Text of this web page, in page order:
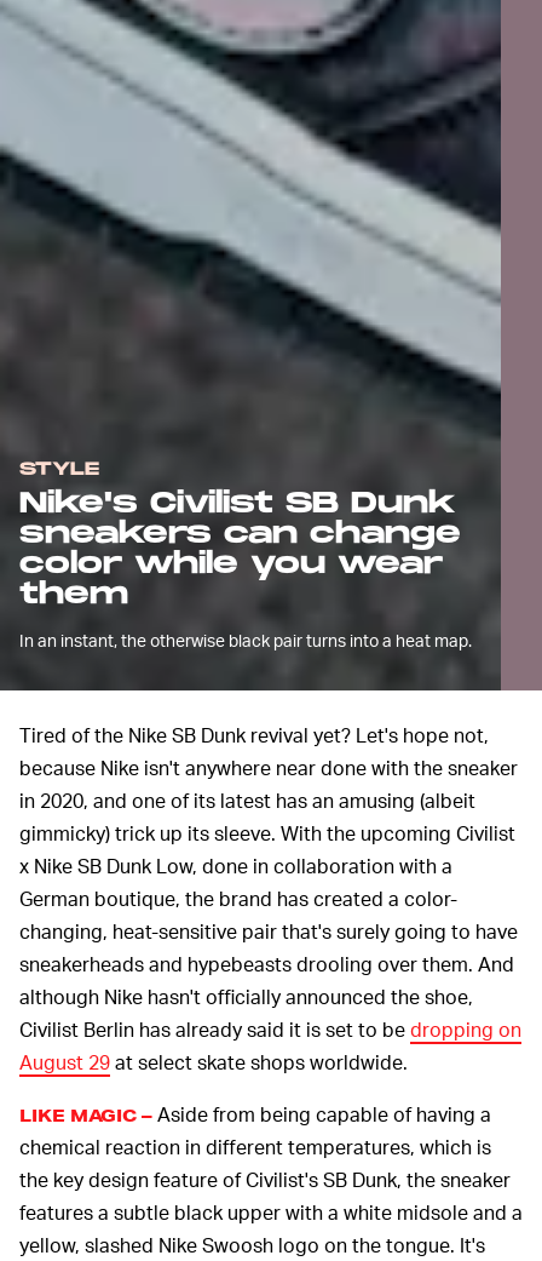
STYLE
Nike's Civilist SB Dunk
sneakers can change
color while you wear
them
In an instant, the otherwise black pair turns into a heat map.
Tired of the Nike SB Dunk revival yet? Let's hope not,
because Nike isn't anywhere near done with the sneaker
in 2020, and one of its latest has an amusing (albeit
gimmicky) trick up its sleeve. With the upcoming Civilist
x Nike SB Dunk Low, done in collaboration with a
German boutique, the brand has created a color-
changing, heat-sensitive pair that's surely going to have
sneakerheads and hypebeasts drooling over them. And
although Nike hasn't officially announced the shoe,
Civilist Berlin has already said it is set to bedropping on
August 29at select skate shops worldwide.
LIKE MAGIC – Aside from being capable of having a
chemical reaction in different temperatures, which is
the key design feature of Civilist's SB Dunk, the sneaker
features a subtle black upper with a white midsole and a
yellow, slashed Nike Swoosh logo on the tongue. It's